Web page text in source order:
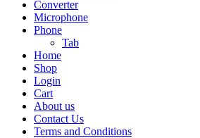
Converter
Microphone
Phone
Tab
Home
Shop
Login
Cart
About us
Contact Us
Terms and Conditions